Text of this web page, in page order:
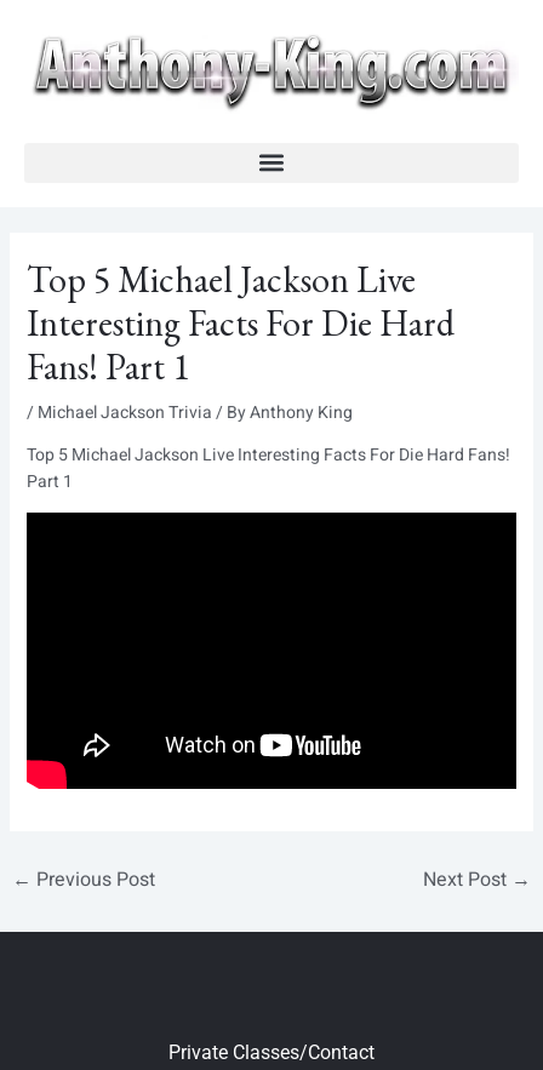
content
Top 5 Michael Jackson Live
Interesting Facts For Die Hard
Fans! Part 1
/Michael Jackson Trivia/ ByAnthony King
Top 5 Michael Jackson Live Interesting Facts For Die Hard Fans!
Part 1
navigation
← Previous Post Next Post →
Private Classes/Contact